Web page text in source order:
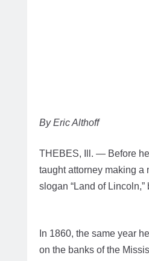
By Eric Althoff
THEBES, Ill. — Before
taught attorney making
slogan “Land of
In 1860, the same year
on the banks of the